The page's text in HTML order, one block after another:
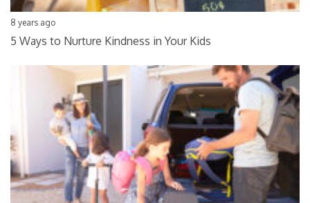
8 years ago
5 Ways to Nurture Kindness in Your Kids